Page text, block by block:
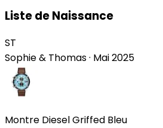
Liste de Naissance
ST
Sophie & Thomas· Mai 2025
Montre Diesel Griffed Bleu